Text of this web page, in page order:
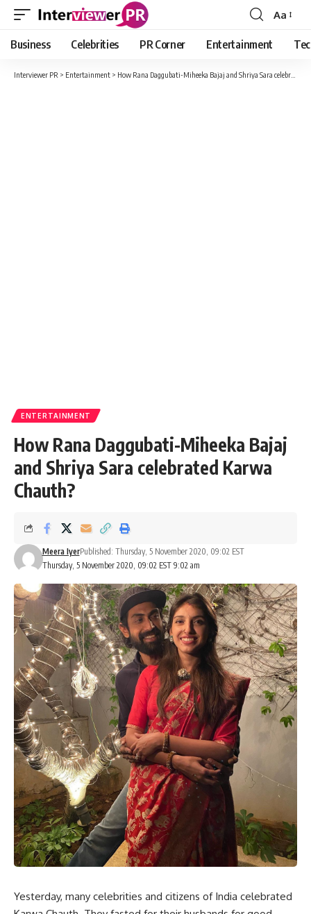
Font
Resizer
Aa
Business Celebrities PR Corner Entertainment
Interviewer PR > Entertainment > How Rana Daggubati-Miheeka Bajaj and Shriya Sara celebrated Karwa Chauth?
ENTERTAINMENT
How Rana Daggubati-Miheeka Bajaj
and Shriya Sara celebrated Karwa
Chauth?
Thursday, 5 November 2020, 09:02 EST 9:02 am
Meera IyerPublished: Thursday, 5 November 2020, 09:02 EST
Yesterday, many celebrities and citizens of India celebrated